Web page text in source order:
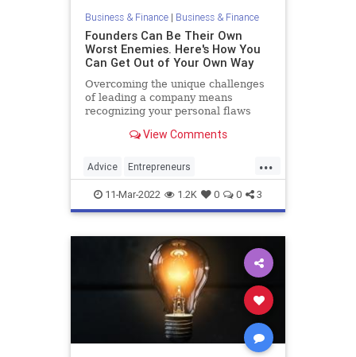
Business & Finance| Business & Finance
Founders Can Be Their Own
Worst Enemies. Here's How You
Can Get Out of Your Own Way
Overcoming the unique challenges
of leading a company means
recognizing your personal flaws
View Comments
...
Advice Entrepreneurs
StartupFounders Startups
11-Mar-2022 1.2K 0 0 3